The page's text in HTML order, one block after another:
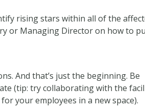
rising stars within all of the
or Managing Director on how to
And that’s just the beginning. Be
(tip: try collaborating with the
your employees in a new space).